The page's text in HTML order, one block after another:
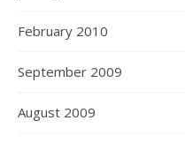
February 2010
September 2009
August 2009